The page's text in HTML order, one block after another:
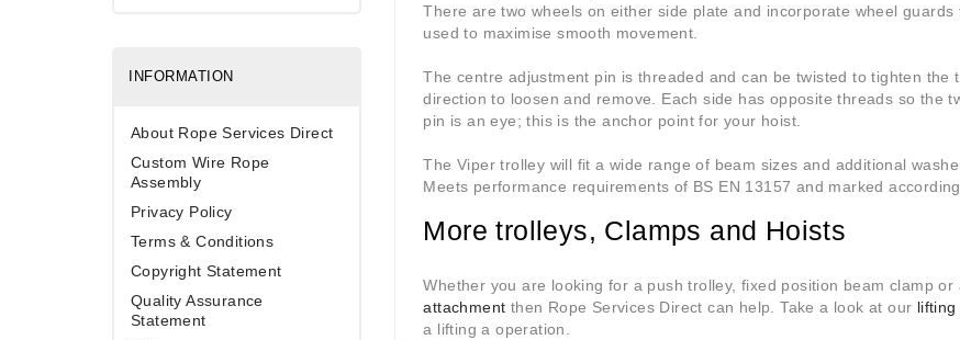
INFORMATION
About Rope Services Direct
Custom Wire Rope
Assembly
Privacy Policy
Terms & Conditions
Copyright Statement
Quality Assurance
Statement
There are two wheels on either side plate and incorporate wheel
used to maximise smooth movement.
The centre adjustment pin is threaded and can be twisted to tighten the
direction to loosen and remove. Each side has opposite threads so the
pin is an eye; this is the anchor point for your hoist.
The Viper trolley will fit a wide range of beam sizes and additional
Meets performance requirements of BS EN 13157 and marked
More trolleys, Clamps and Hoists
Whether you are looking for a push trolley, fixed position beam clamp
attachment then Rope Services Direct can help. Take a look at our
a lifting a operation.